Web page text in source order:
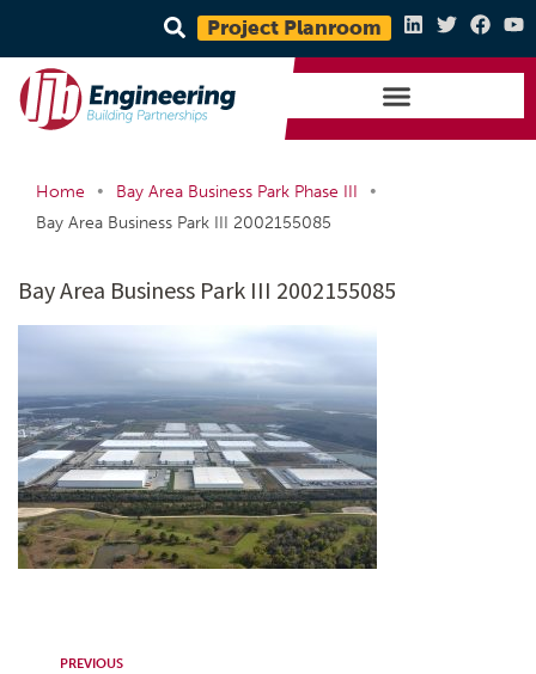
Project Planroom
Home • Bay Area Business Park Phase III
•
Bay Area Business Park III 2002155085
Bay Area Business Park III 2002155085
PREVIOUS